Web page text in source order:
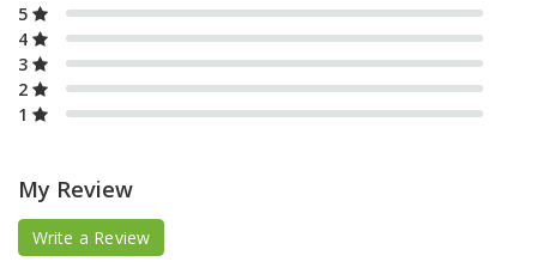
5
4
3
2
1
My Review
Write a Review